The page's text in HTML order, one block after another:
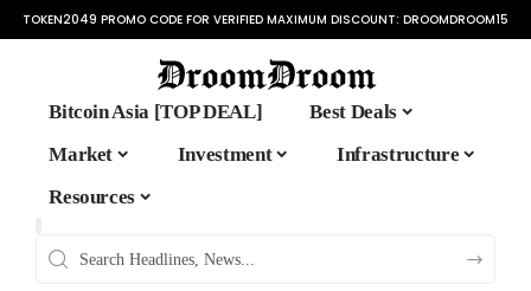
TOKEN2049 PROMO CODE FOR VERIFIED MAXIMUM DISCOUNT: DROOMDROOM15
Bitcoin Asia [TOP DEAL]
Best Deals
Market
Investment
Infrastructure
Resources